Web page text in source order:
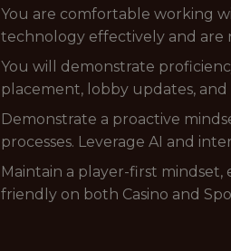
You are comfortable working
technology effectively and are
You will demonstrate
placement, lobby updates,
Demonstrate a proactive
processes. Leverage AI and
Maintain a player-first
friendly on both Casino and